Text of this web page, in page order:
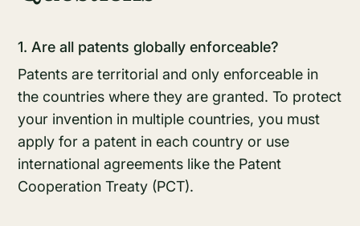
1. Are all patents globally enforceable?
Patents are territorial and only enforceable in
the countries where they are granted. To protect
your invention in multiple countries, you must
apply for a patent in each country or use
international agreements like the Patent
Cooperation Treaty (PCT).